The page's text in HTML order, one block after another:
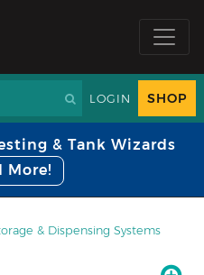
LOGIN SHOP
& Tank Wizards
More!
& Dispensing Systems